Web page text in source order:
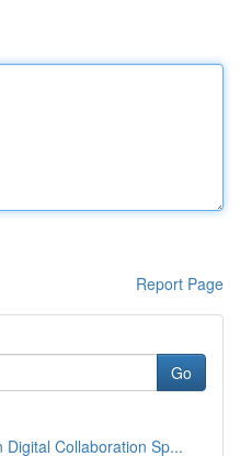
Report Page
Go
Collaboration Sp...